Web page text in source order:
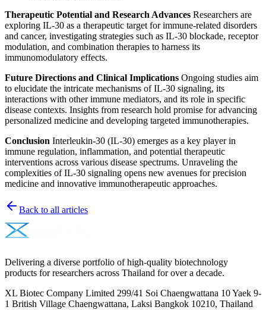
Therapeutic Potential and Research Advances Researchers are
exploring IL-30 as a therapeutic target for immune-related disorders
and cancer, investigating strategies such as IL-30 blockade, receptor
modulation, and combination therapies to harness its
immunomodulatory effects.
Future Directions and Clinical Implications Ongoing studies aim
to elucidate the intricate mechanisms of IL-30 signaling, its
interactions with other immune mediators, and its role in specific
disease contexts. Insights from research hold promise for advancing
personalized medicine and developing targeted immunotherapies.
Conclusion Interleukin-30 (IL-30) emerges as a key player in
immune regulation, inflammation, and potential therapeutic
interventions across various disease spectrums. Unraveling the
complexities of IL-30 signaling opens new avenues for precision
medicine and innovative immunotherapeutic approaches.
Back to all articles
Delivering a diverse portfolio of high-quality biotechnology
products for researchers across Thailand for over a decade.
XL Biotec Company Limited 299/41 Soi Chaengwattana 10 Yaek 9-
1 British Village Chaengwattana, Laksi Bangkok 10210, Thailand